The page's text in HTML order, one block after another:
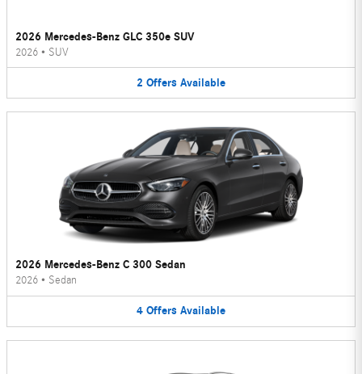
2026 Mercedes-Benz GLC 350e SUV
2026 • SUV
2 Offers Available
2026 Mercedes-Benz C 300 Sedan
2026 • Sedan
4 Offers Available